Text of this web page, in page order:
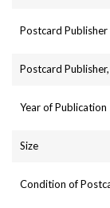
Postcard Publisher
Postcard
Year of Publication
Size
Condition of